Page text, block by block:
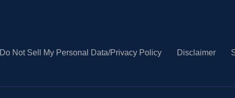
Do Not Sell My Personal Data/Privacy Policy Disclaimer